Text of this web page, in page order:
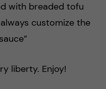
with breaded tofu
customize the
liberty. Enjoy!